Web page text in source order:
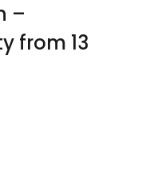
–
from 13